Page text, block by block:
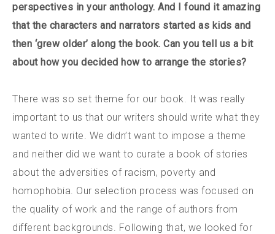
perspectives in your anthology. And I found it amazing
that the characters and narrators started as kids and
then ‘grew older’ along the book. Can you tell us a bit
about how you decided how to arrange the stories?
There was so set theme for our book. It was really
important to us that our writers should write what they
wanted to write. We didn’t want to impose a theme
and neither did we want to curate a book of stories
about the adversities of racism, poverty and
homophobia. Our selection process was focused on
the quality of work and the range of authors from
different backgrounds. Following that, we looked for